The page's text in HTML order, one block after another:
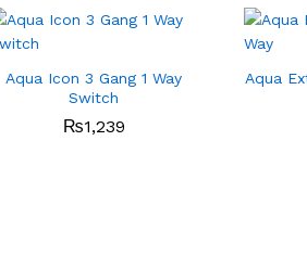
Aqua Icon 3 Gang 1 Way
Switch
₨1,239
Aqua